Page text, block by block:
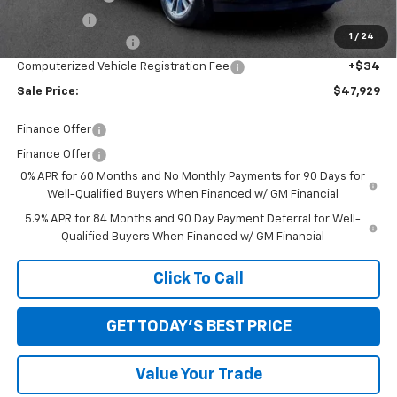
1 / 24
+$280
Computerized Vehicle Registration Fee +$34
Sale Price: $47,929
Finance Offer
Finance Offer
0% APR for 60 Months and No Monthly Payments for 90 Days for
Well-Qualified Buyers When Financed w/ GM Financial
5.9% APR for 84 Months and 90 Day Payment Deferral for Well-
Qualified Buyers When Financed w/ GM Financial
Click To Call
GET TODAY'S BEST PRICE
Value Your Trade